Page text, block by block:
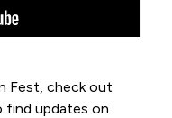
Fest, check out
find updates on